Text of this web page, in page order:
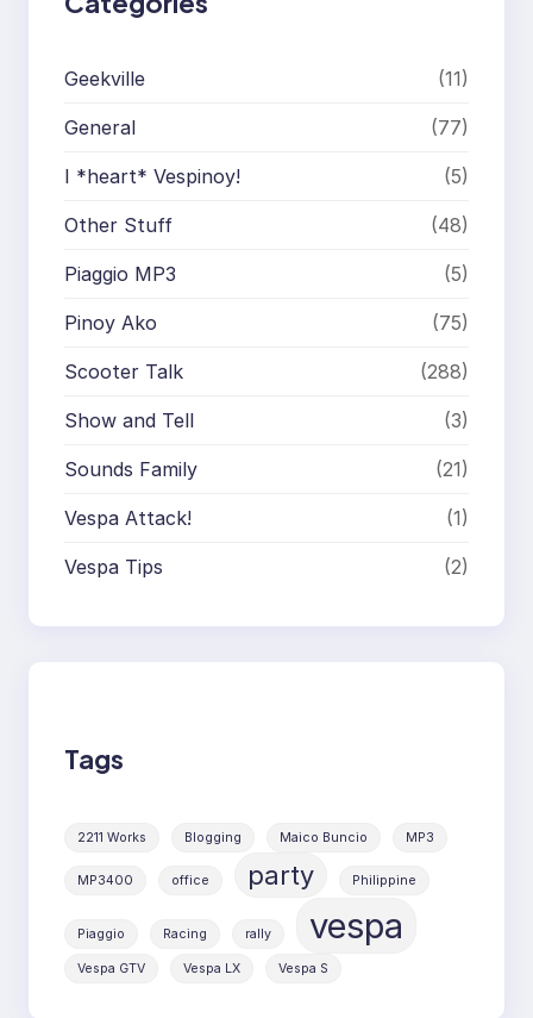
Geekville (11)
General (77)
I *heart* Vespinoy! (5)
Other Stuff (48)
Piaggio MP3 (5)
Pinoy Ako (75)
Scooter Talk (288)
Show and Tell (3)
Sounds Family (21)
Vespa Attack! (1)
Vespa Tips (2)
Tags
2211 Works Blogging Maico Buncio MP3
MP3400 office party Philippine
Piaggio Racing rally vespa
Vespa GTV Vespa LX Vespa S